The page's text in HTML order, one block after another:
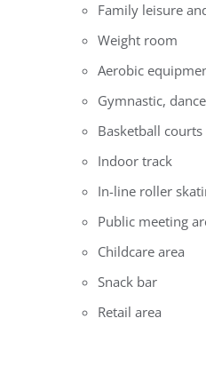
Family leisure
Weight room
Aerobic
Gymnastic,
Basketball courts
Indoor track
In-line roller
Public meeting
Childcare area
Snack bar
Retail area